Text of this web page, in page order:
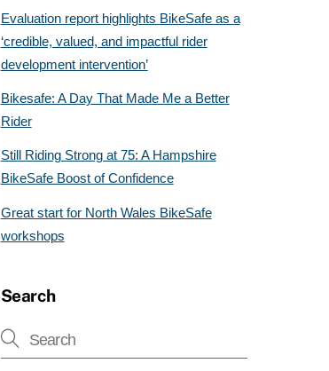
Evaluation report highlights BikeSafe as a
‘credible, valued, and impactful rider
development intervention’
Bikesafe: A Day That Made Me a Better
Rider
Still Riding Strong at 75: A Hampshire
BikeSafe Boost of Confidence
Great start for North Wales BikeSafe
workshops
Search